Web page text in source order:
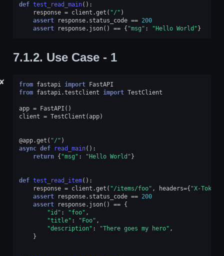
def test_read_main():
response = client .get ( "/" )
assert
response. status_code == 200
assert
response. json() == { "msg" : "Hello World"}
7.1.2. Use Case - 1
✘ from fastapi import FastAPI
from fastapi.testclient import TestClient
app = FastAPI ()
client = TestClient (app)
@app.get ( "/" )
async def read_main():
return { "msg" : "Hello World"}
def test_read_item():
response = client .get ( "/items/foo" , headers={ "X-Token"
assert
response. status_code == 200
assert
response. json() == {
"id" : "foo" ,
"title" : "Foo" ,
"description" : "There goes my hero" ,
}